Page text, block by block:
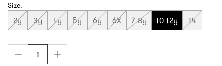
Size:
2y 3y 4y 5y 6y 6X 7-8y 10-12y 14